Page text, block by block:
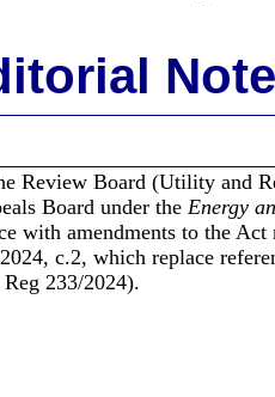
Review Board (Utility and
Board under theEnergy
with amendments to the
c.2, which replace
233/2024).